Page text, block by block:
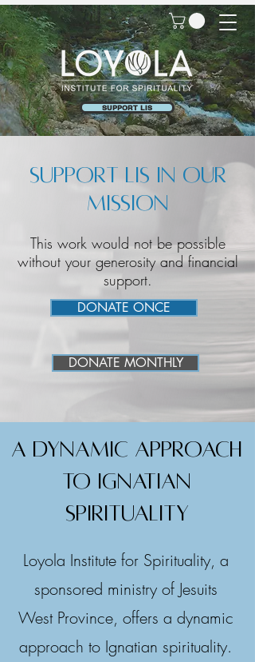
SUPPORT LIS
Support LIS in our
mission
This work would not be possible
without your generosity and financial
support.
DONATE ONCE
DONATE MONTHLY
A dynamic approach
to ignatian
spirituality
Loyola Institute for Spirituality, a
sponsored ministry of Jesuits
West Province, offers a dynamic
approach to Ignatian spirituality.